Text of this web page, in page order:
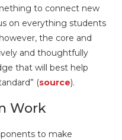
to connect new
on everything students
the core and
and thoughtfully
that will best help
(source).
Work
to make